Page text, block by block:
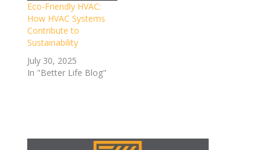
Eco-Friendly HVAC:
How HVAC Systems
Contribute to
Sustainability
July 30, 2025
In "Better Life Blog"